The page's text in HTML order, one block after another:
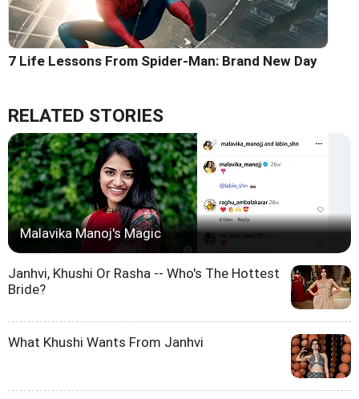
7 Life Lessons From Spider-Man: Brand New Day
RELATED STORIES
Malavika Manoj's Magic
Janhvi, Khushi Or Rasha -- Who's The Hottest
Bride?
What Khushi Wants From Janhvi